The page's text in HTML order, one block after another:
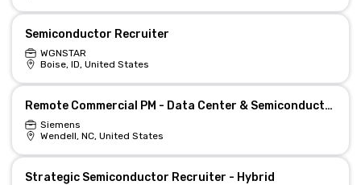
Semiconductor Recruiter
WGNSTAR
Boise, ID, United States
Remote Commercial PM - Data Center & Semiconductors
Siemens
Wendell, NC, United States
Strategic Semiconductor Recruiter - Hybrid